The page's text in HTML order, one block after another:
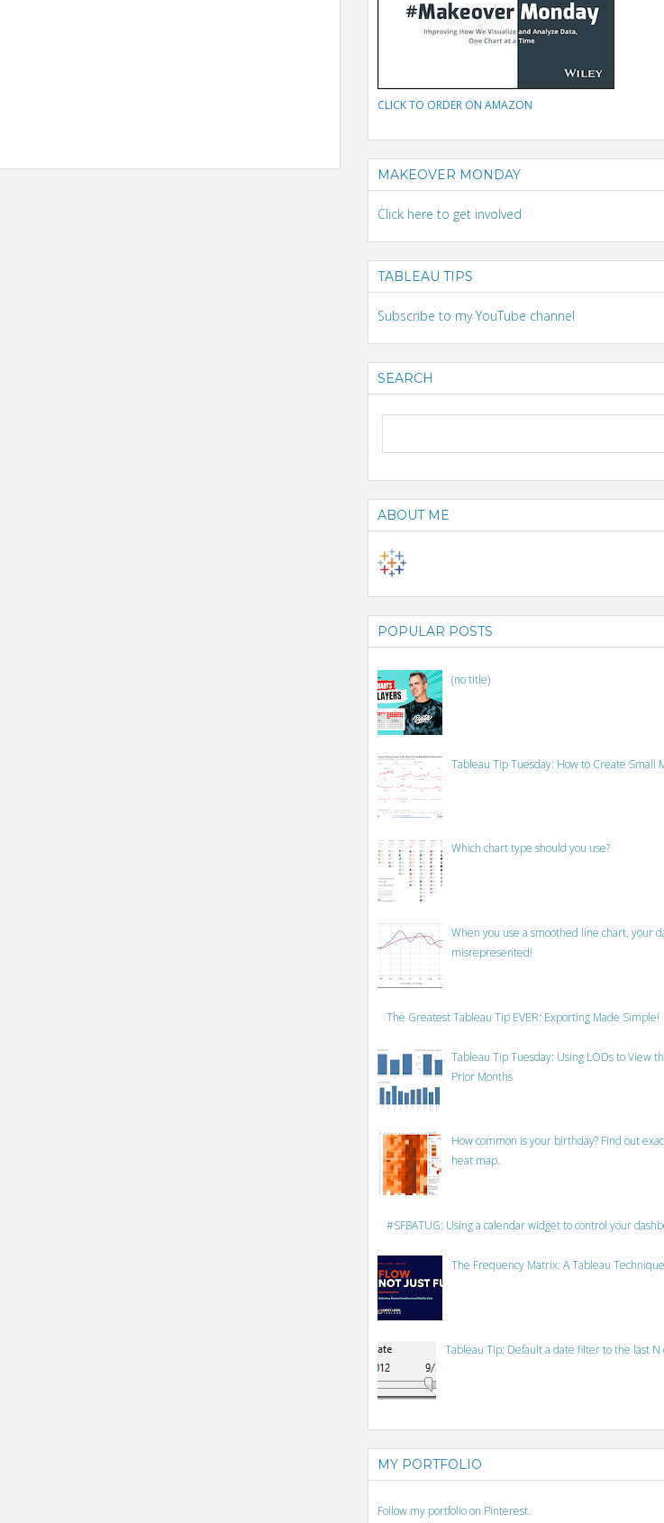
CLICK TO ORDER ON AMAZON
MAKEOVER MONDAY
Click here to get involved
TABLEAU TIPS
Subscribe to my YouTube channel
SEARCH
ABOUT ME
POPULAR POSTS
(no title)
Tableau Tip Tuesday: How to Create Small
Which chart type should you use?
When you use a smoothed line chart, your
misrepresented!
The Greatest Tableau Tip EVER: Exporting Made Simple!
Tableau Tip Tuesday: Using LODs to View
Prior Months
How common is your birthday? Find out
heat map.
#SFBATUG: Using a calendar widget to control your
The Frequency Matrix: A Tableau
Tableau Tip: Default a date filter to the last N
MY PORTFOLIO
Follow my portfolio on Pinterest.